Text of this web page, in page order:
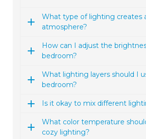
What type of lighting creates
atmosphere?
How can I adjust the
bedroom?
What lighting layers should I
bedroom?
Is it okay to mix different
What color temperature
cozy lighting?